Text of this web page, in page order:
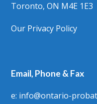
Toronto, ON M4E 1E3
Our Privacy Policy
Email, Phone & Fax
e: info@ontario-